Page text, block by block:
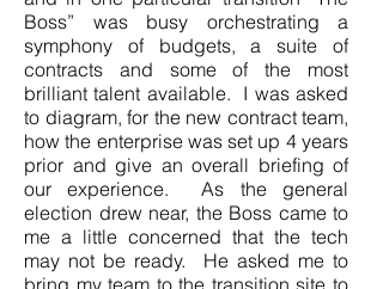
Boss” was busy orchestrating a
symphony of budgets, a suite of
contracts and some of the most
brilliant talent available. I was asked
to diagram, for the new contract team,
how the enterprise was set up 4 years
prior and give an overall briefing of
our experience. As the general
election drew near, the Boss came to
me a little concerned that the tech
may not be ready. He asked me to
bring my team to the transition site to